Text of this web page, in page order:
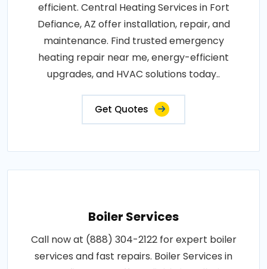
efficient. Central Heating Services in Fort
Defiance, AZ offer installation, repair, and
maintenance. Find trusted emergency
heating repair near me, energy-efficient
upgrades, and HVAC solutions today..
Get Quotes
Boiler Services
Call now at (888) 304-2122 for expert boiler
services and fast repairs. Boiler Services in